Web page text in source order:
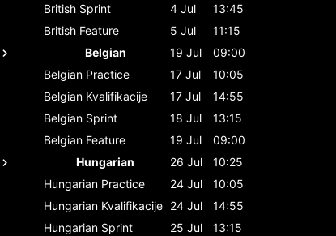
British Sprint 4 Jul
13:45
British Feature 5 Jul
11:15
Belgian
19 Jul
09:00
Belgian Practice 17 Jul
10:05
Belgian Kvalifikacije 17 Jul
14:55
Belgian Sprint 18 Jul
13:15
Belgian Feature 19 Jul
09:00
Hungarian
26 Jul
10:25
Hungarian Practice 24 Jul
10:05
Hungarian Kvalifikacije 24 Jul
14:55
Hungarian Sprint 25 Jul
13:15